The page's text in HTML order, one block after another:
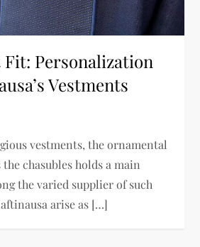
Personalization
Vestments
vestments, the ornamental
chasubles holds a main
the varied supplier of such
arise as […]